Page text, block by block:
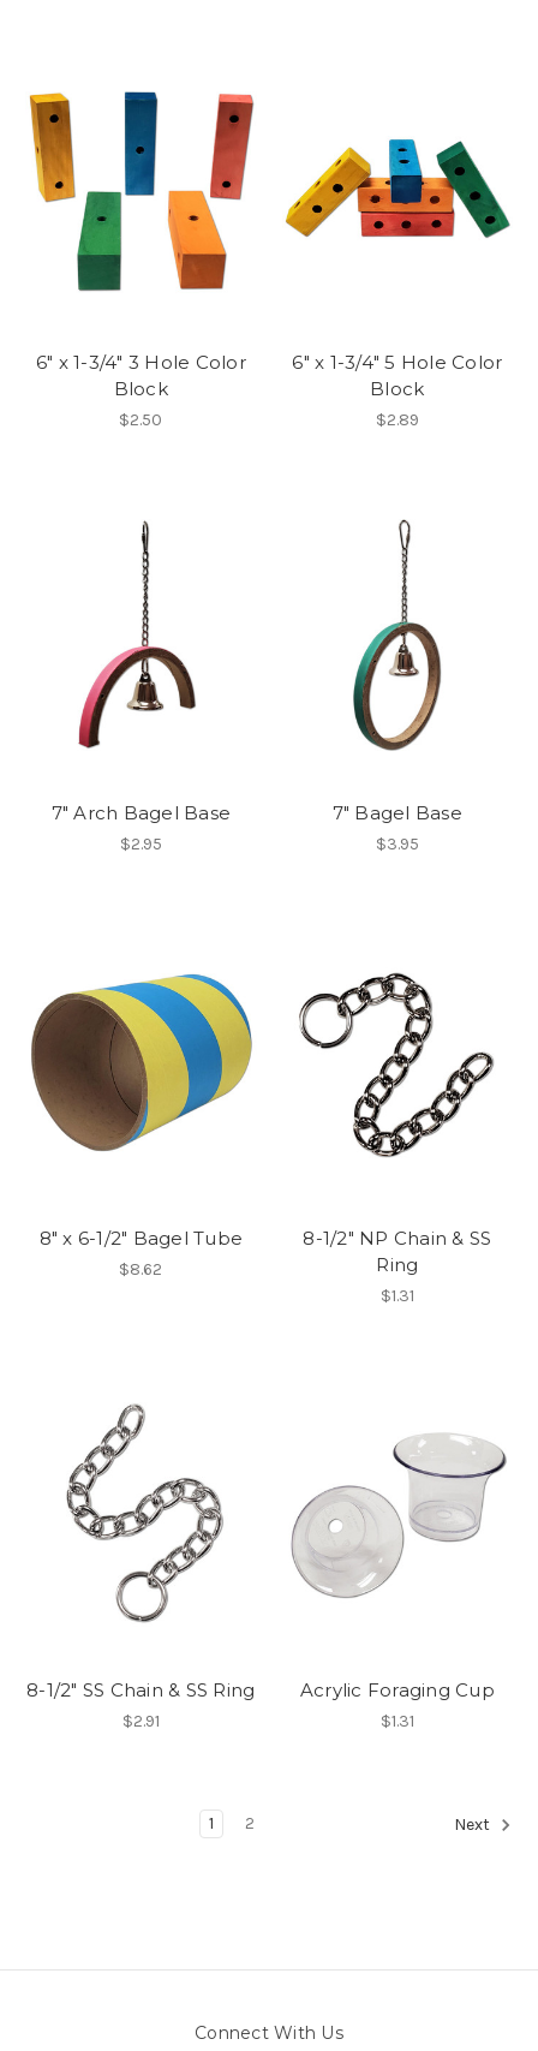
6" x 1-3/4" 3 Hole Color
Block
$2.50
6" x 1-3/4" 5 Hole Color
Block
$2.89
7" Arch Bagel Base
$2.95
7" Bagel Base
$3.95
8" x 6-1/2" Bagel Tube
$8.62
8-1/2" NP Chain & SS
Ring
$1.31
8-1/2" SS Chain & SS Ring
$2.91
Acrylic Foraging Cup
$1.31
1 2 Next
Connect With Us